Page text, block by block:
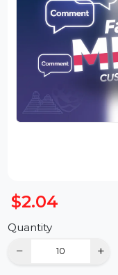
$2.04